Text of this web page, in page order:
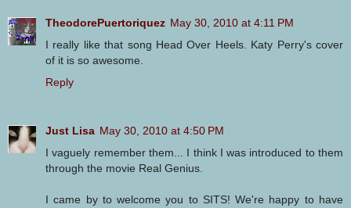
TheodorePuertoriquez May 30, 2010 at 4:11 PM
I really like that song Head Over Heels. Katy Perry's cover
of it is so awesome.
Reply
Just Lisa May 30, 2010 at 4:50 PM
I vaguely remember them... I think I was introduced to them
through the movie Real Genius.
I came by to welcome you to SITS! We're happy to have